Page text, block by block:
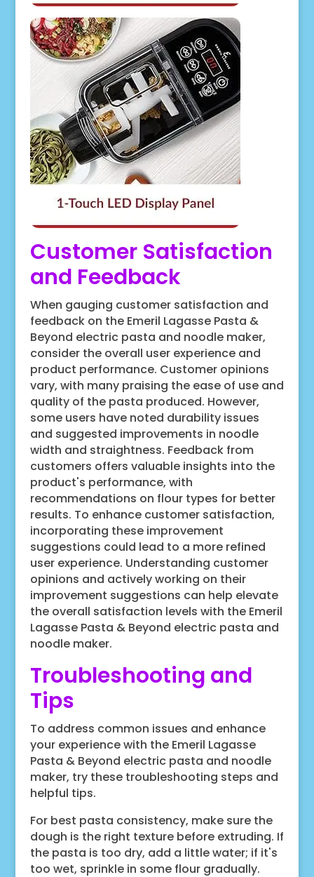
Customer Satisfaction
and Feedback
When gauging customer satisfaction and
feedback on the Emeril Lagasse Pasta &
Beyond electric pasta and noodle maker,
consider the overall user experience and
product performance. Customer opinions
vary, with many praising the ease of use and
quality of the pasta produced. However,
some users have noted durability issues
and suggested improvements in noodle
width and straightness. Feedback from
customers offers valuable insights into the
product's performance, with
recommendations on flour types for better
results. To enhance customer satisfaction,
incorporating these improvement
suggestions could lead to a more refined
user experience. Understanding customer
opinions and actively working on their
improvement suggestions can help elevate
the overall satisfaction levels with the Emeril
Lagasse Pasta & Beyond electric pasta and
noodle maker.
Troubleshooting and
Tips
To address common issues and enhance
your experience with the Emeril Lagasse
Pasta & Beyond electric pasta and noodle
maker, try these troubleshooting steps and
helpful tips.
For best pasta consistency, make sure the
dough is the right texture before extruding. If
the pasta is too dry, add a little water; if it's
too wet, sprinkle in some flour gradually.